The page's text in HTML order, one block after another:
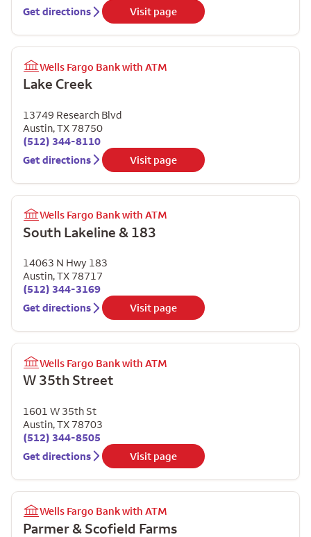
Get directions
Visit page
Wells Fargo Bank with ATM
Lake Creek
13749 Research Blvd
Austin,TX78750
(512) 344-8110
Get directions
Visit page
Wells Fargo Bank with ATM
South Lakeline & 183
14063 N Hwy 183
Austin,TX78717
(512) 344-3169
Get directions
Visit page
Wells Fargo Bank with ATM
W 35th Street
1601 W 35th St
Austin,TX78703
(512) 344-8505
Get directions
Visit page
Wells Fargo Bank with ATM
Parmer & Scofield Farms